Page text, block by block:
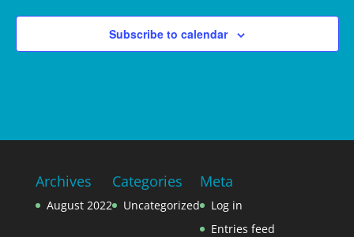
Subscribe to calendar
Archives
August 2022
Categories
Uncategorized
Meta
Log in
Entries feed